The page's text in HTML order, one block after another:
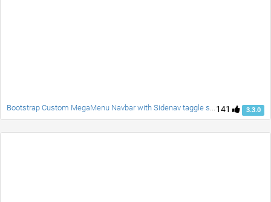
141 3.3.0
Bootstrap Custom MegaMenu Navbar with Sidenav taggle social accordion full page responsive fade carousel and customblcok quotes